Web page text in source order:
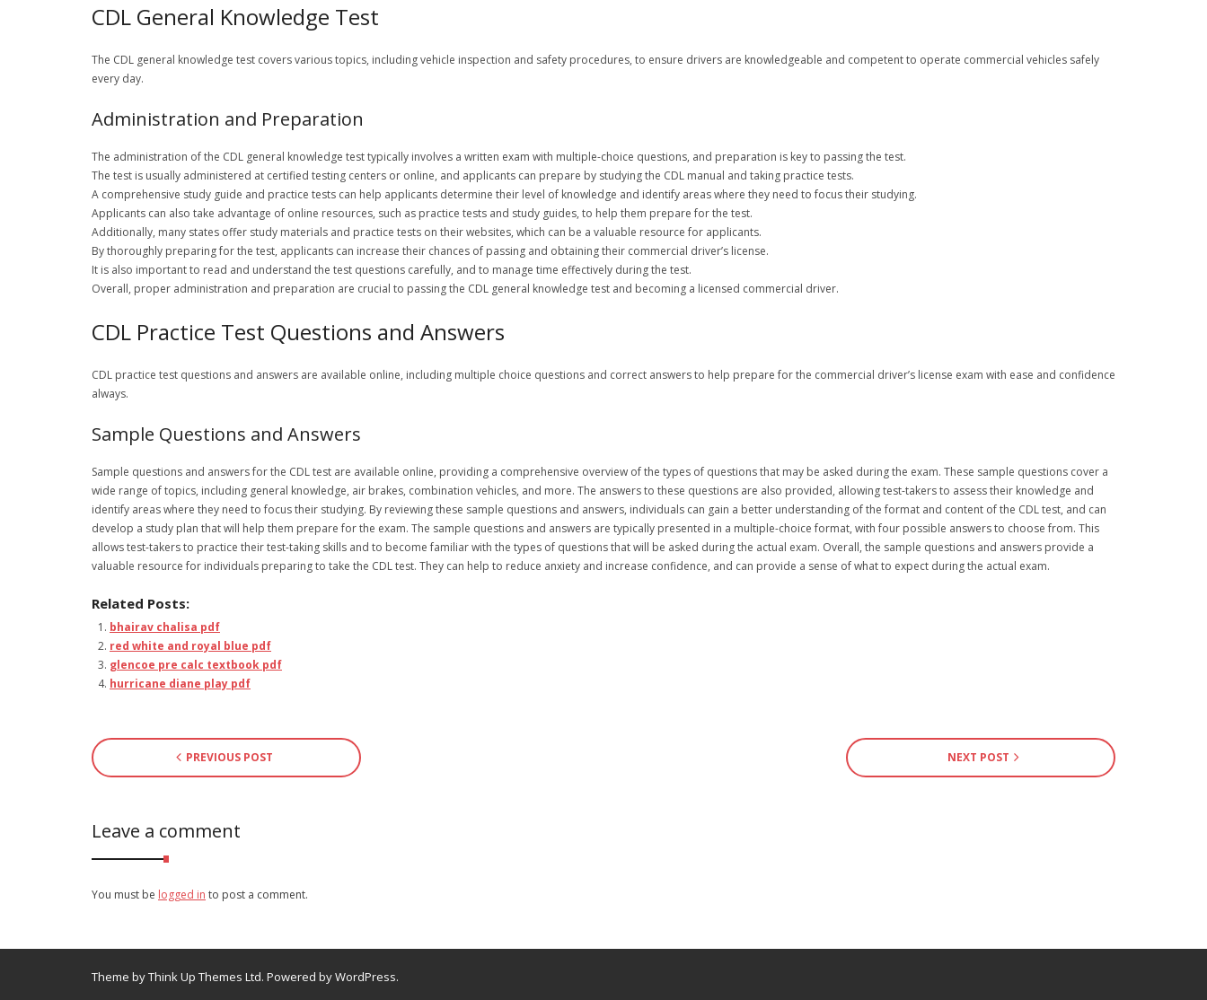
CDL General Knowledge Test
The CDL general knowledge test covers various topics, including vehicle inspection and safety procedures, to ensure drivers are knowledgeable and competent to operate commercial vehicles safely
every day.
Administration and Preparation
The administration of the CDL general knowledge test typically involves a written exam with multiple-choice questions, and preparation is key to passing the test.
The test is usually administered at certified testing centers or online, and applicants can prepare by studying the CDL manual and taking practice tests.
A comprehensive study guide and practice tests can help applicants determine their level of knowledge and identify areas where they need to focus their studying.
Applicants can also take advantage of online resources, such as practice tests and study guides, to help them prepare for the test.
Additionally, many states offer study materials and practice tests on their websites, which can be a valuable resource for applicants.
By thoroughly preparing for the test, applicants can increase their chances of passing and obtaining their commercial driver’s license.
It is also important to read and understand the test questions carefully, and to manage time effectively during the test.
Overall, proper administration and preparation are crucial to passing the CDL general knowledge test and becoming a licensed commercial driver.
CDL Practice Test Questions and Answers
CDL practice test questions and answers are available online, including multiple choice questions and correct answers to help prepare for the commercial driver’s license exam with ease and confidence
always.
Sample Questions and Answers
Sample questions and answers for the CDL test are available online, providing a comprehensive overview of the types of questions that may be asked during the exam. These sample questions cover a
wide range of topics, including general knowledge, air brakes, combination vehicles, and more. The answers to these questions are also provided, allowing test-takers to assess their knowledge and
identify areas where they need to focus their studying. By reviewing these sample questions and answers, individuals can gain a better understanding of the format and content of the CDL test, and can
develop a study plan that will help them prepare for the exam. The sample questions and answers are typically presented in a multiple-choice format, with four possible answers to choose from. This
allows test-takers to practice their test-taking skills and to become familiar with the types of questions that will be asked during the actual exam. Overall, the sample questions and answers provide a
valuable resource for individuals preparing to take the CDL test. They can help to reduce anxiety and increase confidence, and can provide a sense of what to expect during the actual exam.
Related Posts:
bhairav chalisa pdf
red white and royal blue pdf
glencoe pre calc textbook pdf
hurricane diane play pdf
PREVIOUS POST NEXT POST
Leave a comment
You must be logged in to post a comment.
Theme byThink Up Themes Ltd. Powered byWordPress.